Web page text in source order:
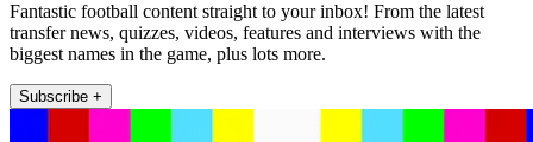
Fantastic football content straight to your inbox! From the latest
transfer news, quizzes, videos, features and interviews with the
biggest names in the game, plus lots more.
Subscribe +